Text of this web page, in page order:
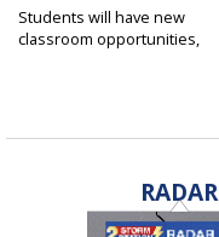
Students will have new
classroom opportunities,
RADAR